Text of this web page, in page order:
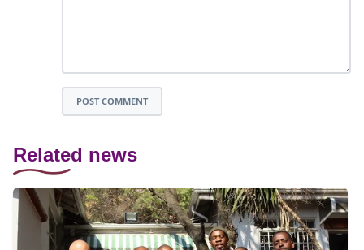
POST COMMENT
Related news